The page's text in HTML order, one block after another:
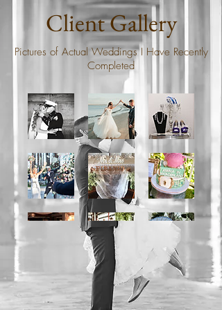
Client Gallery
Pictures of Actual Weddings I Have Recently
Completed